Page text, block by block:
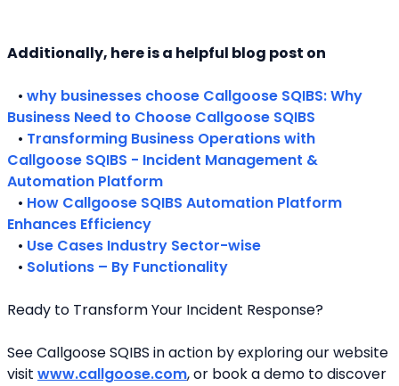
Additionally, here is a helpful blog post on
• why businesses choose Callgoose SQIBS: Why
Business Need to Choose Callgoose SQIBS
• Transforming Business Operations with
Callgoose SQIBS - Incident Management &
Automation Platform
• How Callgoose SQIBS Automation Platform
Enhances Efficiency
• Use Cases Industry Sector-wise
• Solutions – By Functionality
Ready to Transform Your Incident Response?
See Callgoose SQIBS in action by exploring our website
visit www.callgoose.com, or book a demo to discover